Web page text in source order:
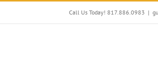
Call Us Today! 817.886.0983 |